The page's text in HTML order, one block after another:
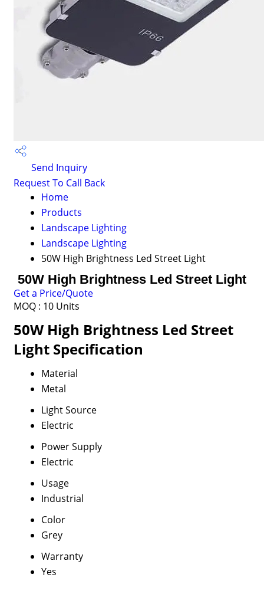
Send Inquiry
Request To Call Back
Home
Products
Landscape Lighting
Landscape Lighting
50W High Brightness Led Street Light
50W High Brightness Led Street Light
Get a Price/Quote
MOQ : 10 Units
50W High Brightness Led Street
Light Specification
Material
Metal
Light Source
Electric
Power Supply
Electric
Usage
Industrial
Color
Grey
Warranty
Yes